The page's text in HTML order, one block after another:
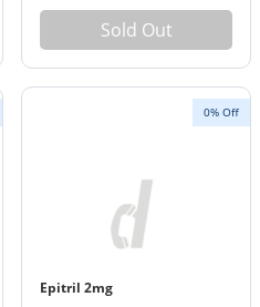
Sold Out
0% Off
Epitril 2mg